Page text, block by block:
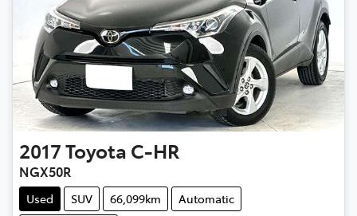
2017Toyota C-HR
NGX50R
Used SUV 66,099km
Automatic